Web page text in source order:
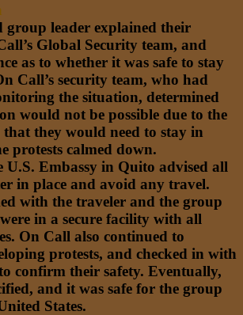
group leader explained their
Global Security team, and
as to whether it was safe to stay
Call’s security team, who had
the situation, determined
would not be possible due to the
they would need to stay in
protests calmed down.
Embassy in Quito advised all
in place and avoid any travel.
with the traveler and the group
in a secure facility with all
On Call also continued to
protests, and checked in with
confirm their safety. Eventually,
and it was safe for the group
States.